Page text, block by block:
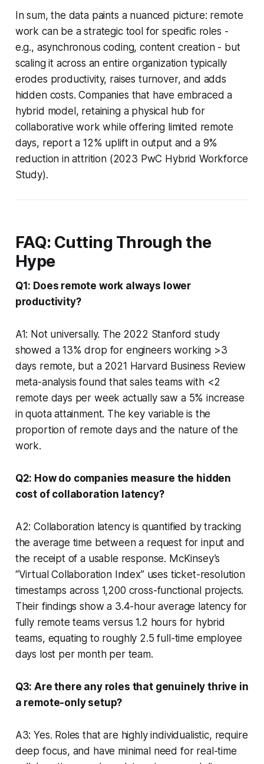
In sum, the data paints a nuanced picture: remote
work can be a strategic tool for specific roles -
e.g., asynchronous coding, content creation - but
scaling it across an entire organization typically
erodes productivity, raises turnover, and adds
hidden costs. Companies that have embraced a
hybrid model, retaining a physical hub for
collaborative work while offering limited remote
days, report a 12% uplift in output and a 9%
reduction in attrition (2023 PwC Hybrid Workforce
Study).
FAQ: Cutting Through the
Hype
Q1: Does remote work always lower
productivity?
A1: Not universally. The 2022 Stanford study
showed a 13% drop for engineers working >3
days remote, but a 2021 Harvard Business Review
meta-analysis found that sales teams with <2
remote days per week actually saw a 5% increase
in quota attainment. The key variable is the
proportion of remote days and the nature of the
work.
Q2: How do companies measure the hidden
cost of collaboration latency?
A2: Collaboration latency is quantified by tracking
the average time between a request for input and
the receipt of a usable response. McKinsey’s
“Virtual Collaboration Index” uses ticket-resolution
timestamps across 1,200 cross-functional projects.
Their findings show a 3.4-hour average latency for
fully remote teams versus 1.2 hours for hybrid
teams, equating to roughly 2.5 full-time employee
days lost per month per team.
Q3: Are there any roles that genuinely thrive in
a remote-only setup?
A3: Yes. Roles that are highly individualistic, require
deep focus, and have minimal need for real-time